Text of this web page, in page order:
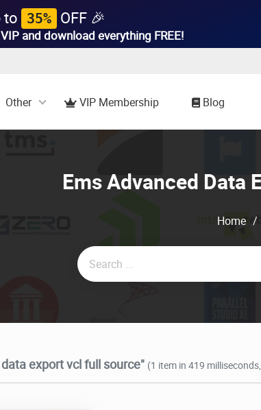
to 35% OFF 🎉
and download everything FREE!
Other VIP Membership Blog
Ems Advanced Data
Home /
export vcl full source" (1 item in 419